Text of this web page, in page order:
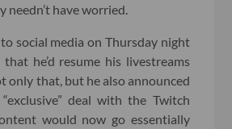
needn’t have worried.
to social media on Thursday night
he’d resume his livestreams
only that, but he also announced
deal with the Twitch
would now go essentially